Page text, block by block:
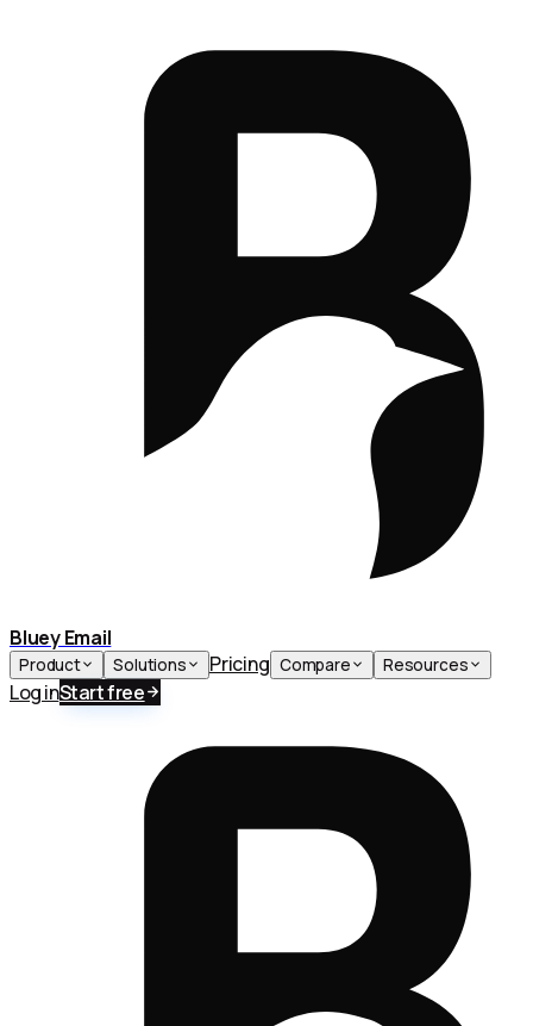
Bluey Email
Product Solutions Pricing Compare Resources
Log inStart free